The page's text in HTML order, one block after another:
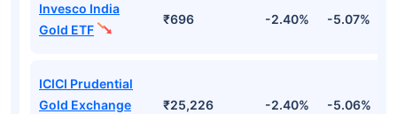
Invesco India
Gold ETF
₹696 -2.40% -5.07%
ICICI Prudential
Gold Exchange
₹25,226 -2.40% -5.06%